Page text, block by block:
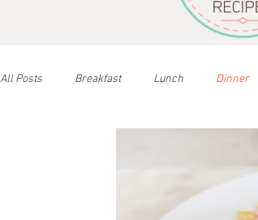
All Posts Breakfast Lunch Dinner